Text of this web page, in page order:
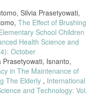
of binahong
extract for growth inhibition
J. Dentomaxillofacial Sci., vol.
Ervina, and O. A. Hanafiah,
application Binahong leaf
Int. J. Appl. Dent.
Ajiati, and D. Kurnia,
Silvia Prasetyowati,
The Effect of Brushing
School Children
Health Science and
October
Isnanto,
in The Maintenance of
The Elderly , International
and Technology: Vol.